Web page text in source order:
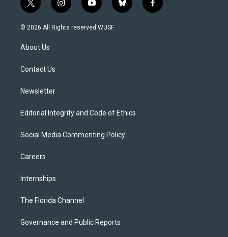
t
w
i
t
e
i
n
s
y
o
u
b
l
f
a
© 2026 All Rights reserved WUSF
About Us
Contact Us
Newsletter
Editorial Integrity and Code of Ethics
Social Media Commenting Policy
Careers
Internships
The Florida Channel
Governance and Public Reports